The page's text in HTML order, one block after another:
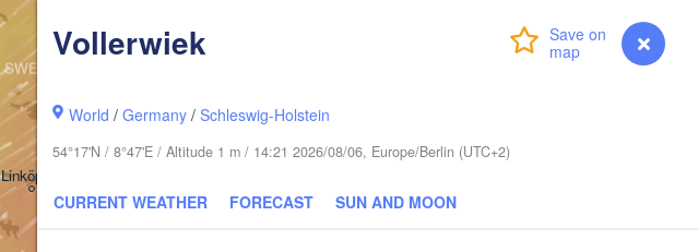
myVentusky Forecast
Vollerwiek
World /Germany /Schleswig-Holstein
54°17'N / 8°47'E / Altitude 1 m / 14:21 2026/08/06, Europe/Berlin (UTC+2)
CURRENT WEATHER FORECAST SUN AND MOON
Linköping
SWEDEN